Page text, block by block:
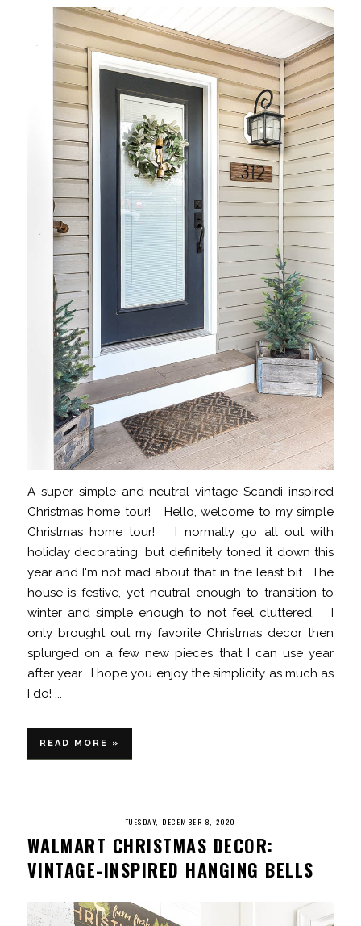
A super simple and neutral vintage Scandi inspired
Christmas home tour! Hello, welcome to my simple
Christmas home tour! I normally go all out with
holiday decorating, but definitely toned it down this
year and I'm not mad about that in the least bit. The
house is festive, yet neutral enough to transition to
winter and simple enough to not feel cluttered. I
only brought out my favorite Christmas decor then
splurged on a few new pieces that I can use year
after year. I hope you enjoy the simplicity as much as
I do! ...
READ MORE »
TUESDAY, DECEMBER 8, 2020
WALMART CHRISTMAS DECOR:
VINTAGE-INSPIRED HANGING BELLS